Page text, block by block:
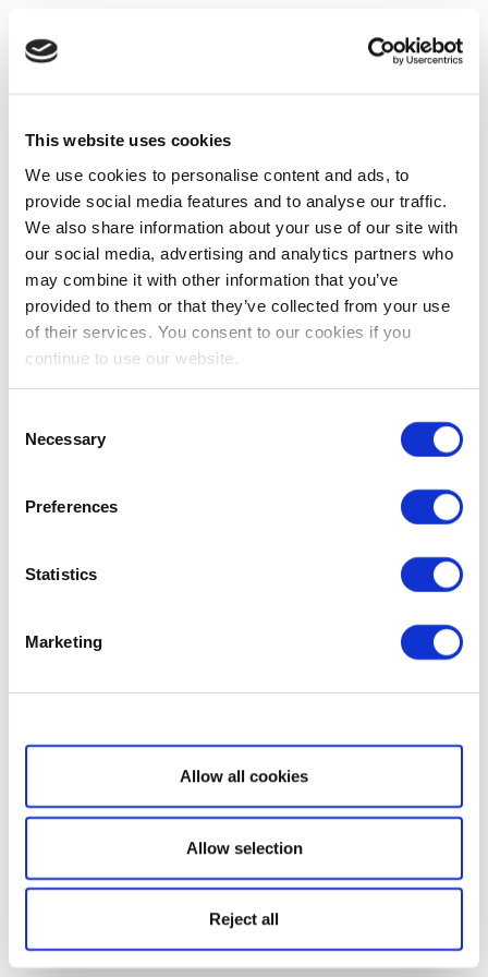
This website uses cookies
We use cookies to personalise content and ads, to
provide social media features and to analyse our traffic.
We also share information about your use of our site with
our social media, advertising and analytics partners who
may combine it with other information that you’ve
provided to them or that they’ve collected from your use
of their services. You consent to our cookies if you
continue to use our website.
Selection
Necessary
Preferences
Statistics
Marketing
Show details
Allow all cookies
Allow selection
Reject all